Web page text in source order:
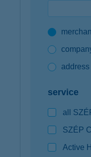
K&H mobilinfo
address
service
all
SZÉP
Active